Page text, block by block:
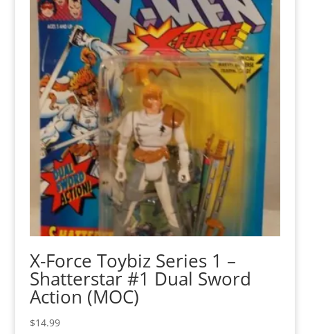
X-Force Toybiz Series 1 –
Shatterstar #1 Dual Sword
Action (MOC)
$14.99